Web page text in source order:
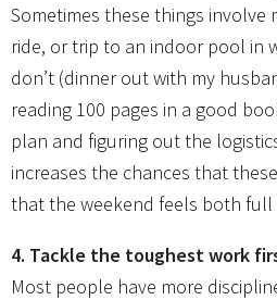
Sometimes these things involve
ride, or trip to an indoor pool in
don’t (dinner out with my
reading 100 pages in a good
plan and figuring out the
increases the chances that
that the weekend feels both full
4. Tackle the toughest work
Most people have more